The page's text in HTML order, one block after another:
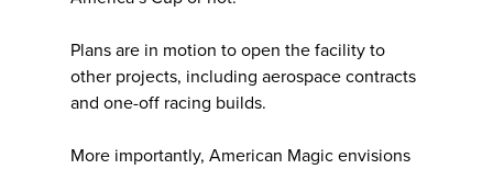
Plans are in motion to open the facility to
other projects, including aerospace contracts
and one-off racing builds.
More importantly, American Magic envisions